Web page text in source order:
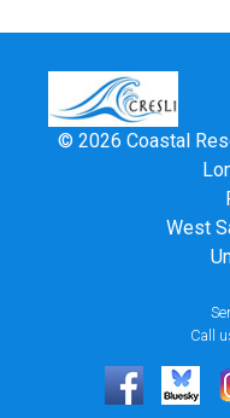
© 2026 Coastal
West
Call